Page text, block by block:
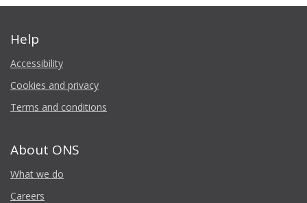
Help
Accessibility
Cookies and privacy
Terms and conditions
About ONS
What we do
Careers